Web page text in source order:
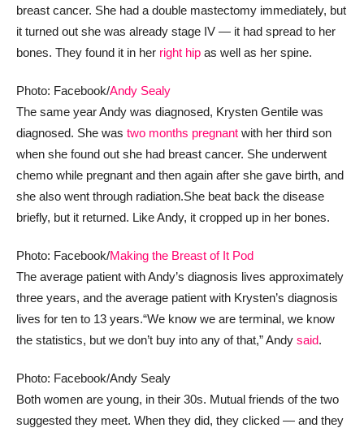
breast cancer. She had a double mastectomy immediately, but
it turned out she was already stage IV — it had spread to her
bones. They found it in her right hip as well as her spine.
Photo: Facebook/Andy Sealy
The same year Andy was diagnosed, Krysten Gentile was
diagnosed. She was two months pregnant with her third son
when she found out she had breast cancer. She underwent
chemo while pregnant and then again after she gave birth, and
she also went through radiation.She beat back the disease
briefly, but it returned. Like Andy, it cropped up in her bones.
Photo: Facebook/Making the Breast of It Pod
The average patient with Andy’s diagnosis lives approximately
three years, and the average patient with Krysten’s diagnosis
lives for ten to 13 years.“We know we are terminal, we know
the statistics, but we don’t buy into any of that,” Andy said.
Photo: Facebook/Andy Sealy
Both women are young, in their 30s. Mutual friends of the two
suggested they meet. When they did, they clicked — and they